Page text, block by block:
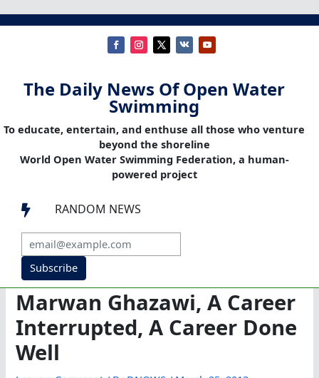
The Daily News Of Open Water
Swimming
To educate, entertain, and enthuse all those who venture
beyond the shoreline
World Open Water Swimming Federation, a human-
powered project
 RANDOM NEWS
Subscribe
Marwan Ghazawi, A Career
Interrupted, A Career Done
Well